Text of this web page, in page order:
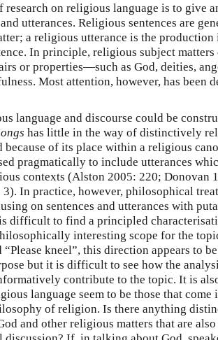
on religious language is to give
utterances. Religious sentences are
a religious utterance is the
In principle, religious subject
or properties—such as God, deities,
Most attention, however, has been
language and discourse could be
has little in the way of distinctively
of its place within a religious
pragmatically to include utterances
contexts (Alston 2005: 220; Donovan
In practice, however, philosophical
on sentences and utterances with
difficult to find a principled
interesting scope for the
kneel”, this direction appears to
but it is difficult to see how the
contribute to the topic. It is
language seem to be those that
of religion. Is there anything
and other religious matters that are